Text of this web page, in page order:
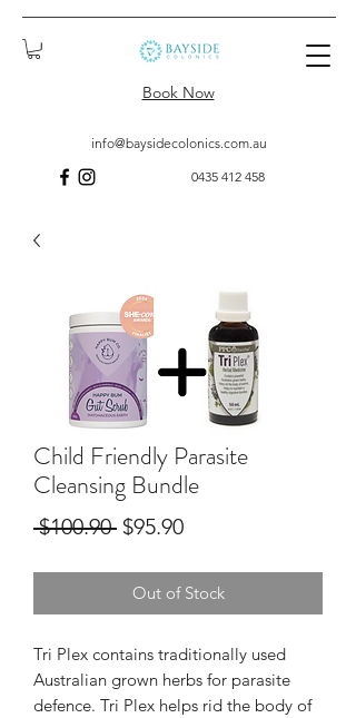
Book Now
info@baysidecolonics.com.au
0435 412 458
Child Friendly Parasite
Cleansing Bundle
$100.90 Regular
$95.90Sale
Out of Stock
Tri Plex contains traditionally used
Australian grown herbs for parasite
defence. Tri Plex helps rid the body of